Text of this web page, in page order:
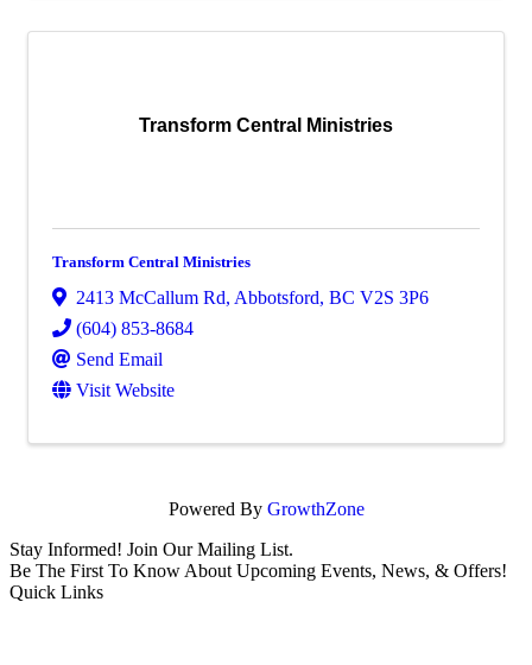
Transform Central Ministries
Transform Central Ministries
2413 McCallum Rd, Abbotsford, BC V2S 3P6
(604) 853-8684
Send Email
Visit Website
Powered By GrowthZone
Stay Informed! Join Our Mailing List.
Be The First To Know About Upcoming Events, News, & Offers!
Quick Links